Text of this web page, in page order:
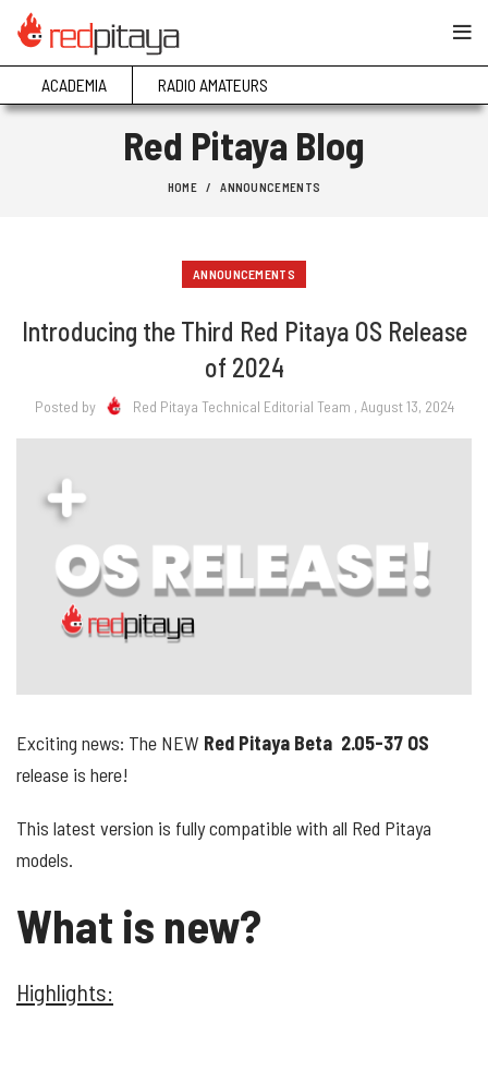
ACADEMIA RADIO AMATEURS
Red Pitaya Blog
HOME ANNOUNCEMENTS
ANNOUNCEMENTS
Introducing the Third Red Pitaya OS Release
of 2024
Posted by Red Pitaya Technical Editorial Team , August 13, 2024
Exciting news: The NEW Red Pitaya Beta 2.05-37 OS
release is here!
This latest version is fully compatible with all Red Pitaya
models.
What is new?
Highlights: